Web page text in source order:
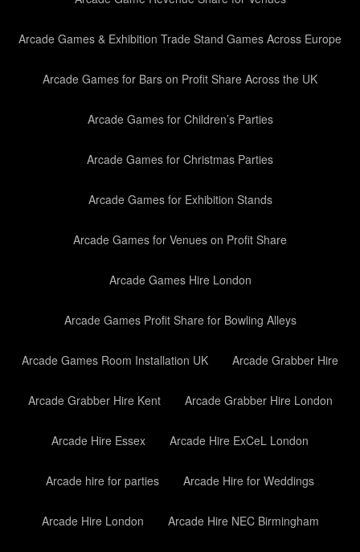
Arcade Games & Exhibition Trade Stand Games Across Europe
Arcade Games for Bars on Profit Share Across the UK
Arcade Games for Children’s Parties
Arcade Games for Christmas Parties
Arcade Games for Exhibition Stands
Arcade Games for Venues on Profit Share
Arcade Games Hire London
Arcade Games Profit Share for Bowling Alleys
Arcade Games Room Installation UK Arcade Grabber Hire
Arcade Grabber Hire Kent Arcade Grabber Hire London
Arcade Hire Essex Arcade Hire ExCeL London
Arcade hire for parties Arcade Hire for Weddings
Arcade Hire London Arcade Hire NEC Birmingham